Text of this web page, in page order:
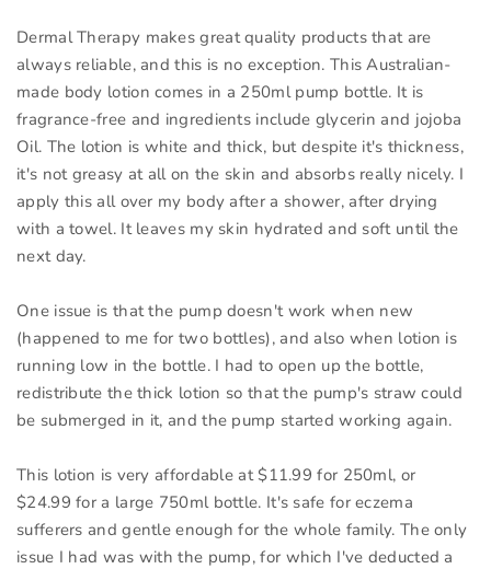
Dermal Therapy makes great quality products that are
always reliable, and this is no exception. This Australian-
made body lotion comes in a 250ml pump bottle. It is
fragrance-free and ingredients include glycerin and jojoba
Oil. The lotion is white and thick, but despite it's thickness,
it's not greasy at all on the skin and absorbs really nicely. I
apply this all over my body after a shower, after drying
with a towel. It leaves my skin hydrated and soft until the
next day.
One issue is that the pump doesn't work when new
(happened to me for two bottles), and also when lotion is
running low in the bottle. I had to open up the bottle,
redistribute the thick lotion so that the pump's straw could
be submerged in it, and the pump started working again.
This lotion is very affordable at $11.99 for 250ml, or
$24.99 for a large 750ml bottle. It's safe for eczema
sufferers and gentle enough for the whole family. The only
issue I had was with the pump, for which I've deducted a